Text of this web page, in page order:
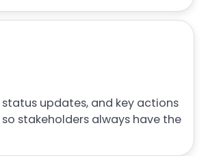
updates, and key actions
stakeholders always have the